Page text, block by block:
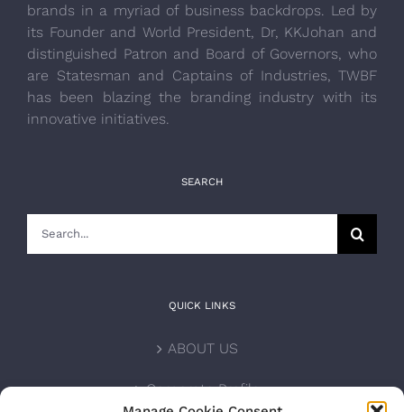
brands in a myriad of business backdrops. Led by
its Founder and World President, Dr, KKJohan and
distinguished Patron and Board of Governors, who
are Statesman and Captains of Industries, TWBF
has been blazing the branding industry with its
innovative initiatives.
SEARCH
QUICK LINKS
ABOUT US
Corporate Profile